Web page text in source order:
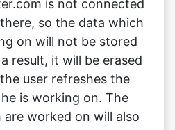
user refreshes the
is working on. The
worked on will also
user exits or closes
extension page of the
is open.